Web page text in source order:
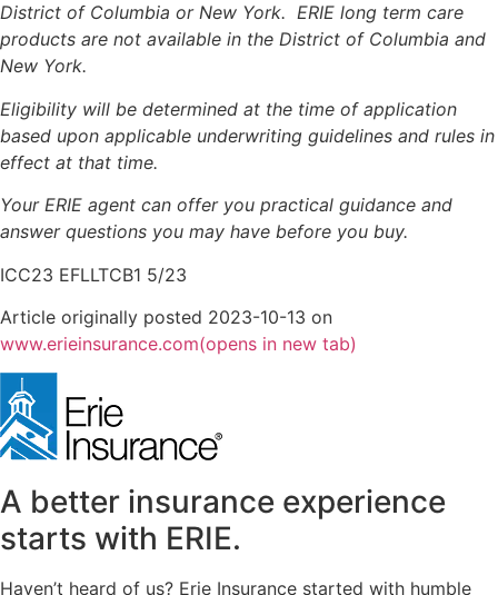
District of Columbia or New York. ERIE long term care
products are not available in the District of Columbia and
New York.
Eligibility will be determined at the time of application
based upon applicable underwriting guidelines and rules in
effect at that time.
Your ERIE agent can offer you practical guidance and
answer questions you may have before you buy.
ICC23 EFLLTCB1 5/23
Article originally posted 2023-10-13 on
www.erieinsurance.com(opens in new tab)
A better insurance experience
starts with ERIE.
Haven’t heard of us? Erie Insurance started with humble